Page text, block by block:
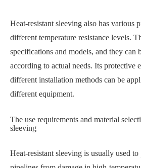
Heat-resistant sleeving also has various
different temperature resistance levels.
specifications and models, and they can
according to actual needs. Its protective
different installation methods can be
different equipment.
The use requirements and material
sleeving
Heat-resistant sleeving is usually used